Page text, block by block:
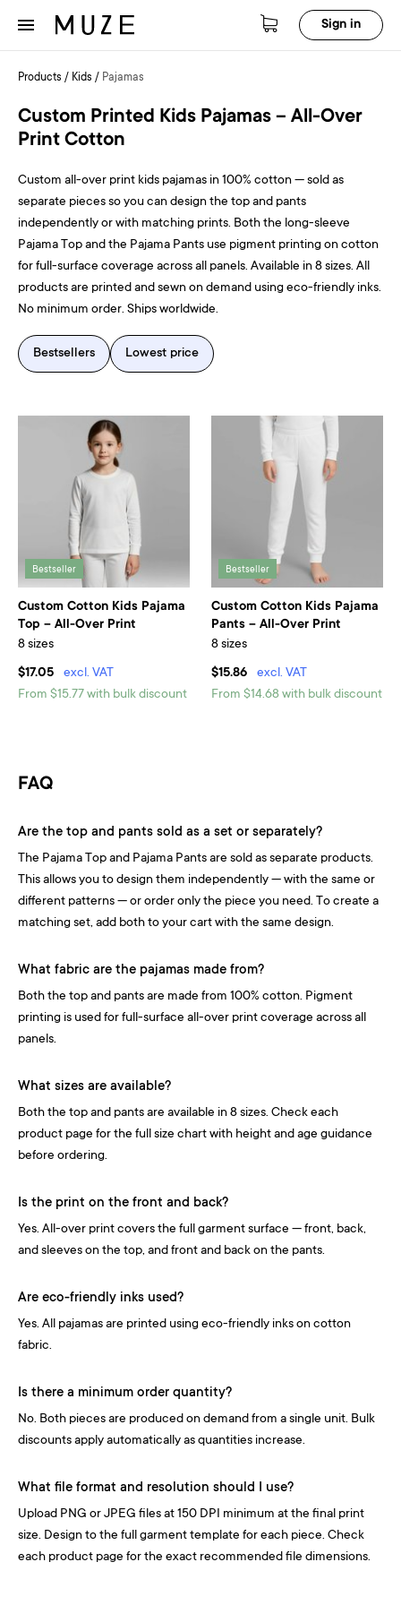
Sign in
Products / Kids / Pajamas
Custom Printed Kids Pajamas – All-Over
Print Cotton
Custom all-over print kids pajamas in 100% cotton — sold as
separate pieces so you can design the top and pants
independently or with matching prints. Both the long-sleeve
Pajama Top and the Pajama Pants use pigment printing on cotton
for full-surface coverage across all panels. Available in 8 sizes. All
products are printed and sewn on demand using eco-friendly inks.
No minimum order. Ships worldwide.
Bestsellers Lowest price
Bestseller
Custom Cotton Kids Pajama
Top – All-Over Print
8 sizes
$17.05
excl. VAT
From $15.77 with bulk discount
Bestseller
Custom Cotton Kids Pajama
Pants – All-Over Print
8 sizes
$15.86
excl. VAT
From $14.68 with bulk discount
FAQ
Are the top and pants sold as a set or separately?
The Pajama Top and Pajama Pants are sold as separate products.
This allows you to design them independently — with the same or
different patterns — or order only the piece you need. To create a
matching set, add both to your cart with the same design.
What fabric are the pajamas made from?
Both the top and pants are made from 100% cotton. Pigment
printing is used for full-surface all-over print coverage across all
panels.
What sizes are available?
Both the top and pants are available in 8 sizes. Check each
product page for the full size chart with height and age guidance
before ordering.
Is the print on the front and back?
Yes. All-over print covers the full garment surface — front, back,
and sleeves on the top, and front and back on the pants.
Are eco-friendly inks used?
Yes. All pajamas are printed using eco-friendly inks on cotton
fabric.
Is there a minimum order quantity?
No. Both pieces are produced on demand from a single unit. Bulk
discounts apply automatically as quantities increase.
What file format and resolution should I use?
Upload PNG or JPEG files at 150 DPI minimum at the final print
size. Design to the full garment template for each piece. Check
each product page for the exact recommended file dimensions.